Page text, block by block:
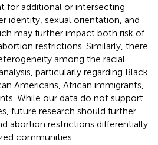
for additional or intersecting
identity, sexual orientation, and
may further impact both risk of
restrictions. Similarly, there
among the racial
particularly regarding Black
Americans, African immigrants,
While our data do not support
future research should further
abortion restrictions differentially
communities.